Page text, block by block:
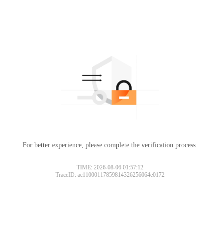
For better experience, please complete the verification process.
TIME: 2026-08-06 01:57:12
TraceID: ac11000117859814326256064e0172